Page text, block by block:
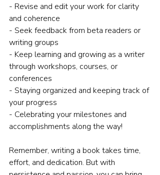
- Revise and edit your work for clarity
and coherence
- Seek feedback from beta readers or
writing groups
- Keep learning and growing as a writer
through workshops, courses, or
conferences
- Staying organized and keeping track of
your progress
- Celebrating your milestones and
accomplishments along the way!
Remember, writing a book takes time,
effort, and dedication. But with